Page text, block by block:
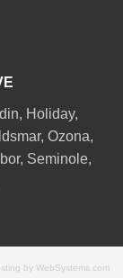
, Holiday,
, Ozona,
, Seminole,
by WebSystems.com